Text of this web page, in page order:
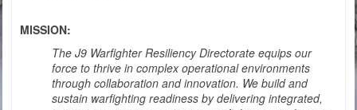
MISSION:
The J9 Warfighter Resiliency Directorate equips our
force to thrive in complex operational environments
through collaboration and innovation. We build and
sustain warfighting readiness by delivering integrated,